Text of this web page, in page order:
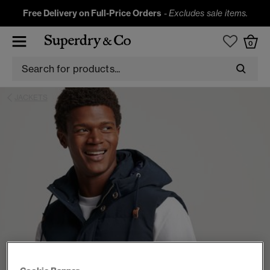
Free Delivery on Full-Price Orders -Excludes sale items.
0